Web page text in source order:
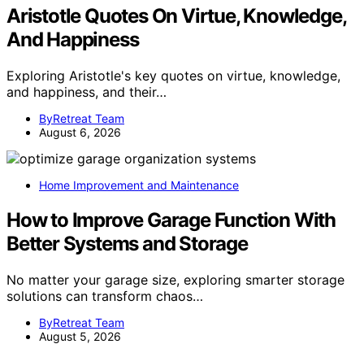
Aristotle Quotes On Virtue, Knowledge,
And Happiness
Exploring Aristotle's key quotes on virtue, knowledge,
and happiness, and their…
ByRetreat Team
August 6, 2026
Home Improvement and Maintenance
How to Improve Garage Function With
Better Systems and Storage
No matter your garage size, exploring smarter storage
solutions can transform chaos…
ByRetreat Team
August 5, 2026